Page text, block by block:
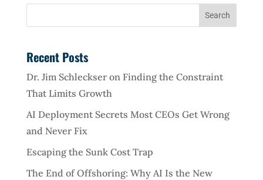
Recent Posts
Dr. Jim Schleckser on Finding the Constraint
That Limits Growth
AI Deployment Secrets Most CEOs Get Wrong
and Never Fix
Escaping the Sunk Cost Trap
The End of Offshoring: Why AI Is the New